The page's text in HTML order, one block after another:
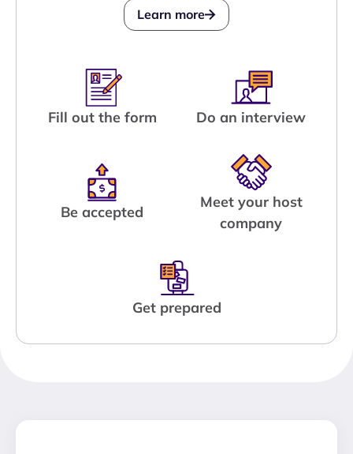
Learn more
Fill out the form Do an interview
Be accepted
Meet your host
company
Get prepared